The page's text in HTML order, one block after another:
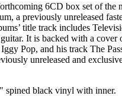
6CD box set of the
a previously unreleased
title track includes
It is backed with a cover
Pop, and his track The
unreleased and
spined black vinyl with inner.